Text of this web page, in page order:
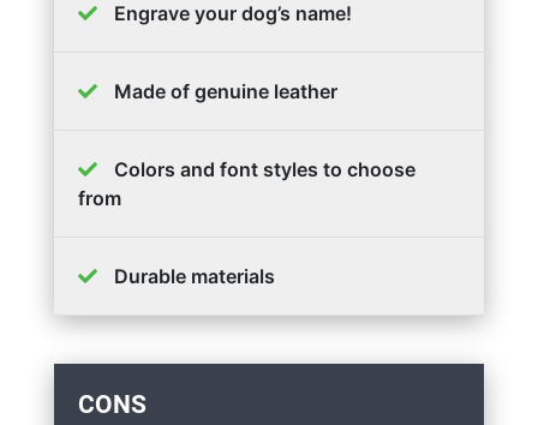
Engrave your dog’s name!
Made of genuine leather
Colors and font styles to choose
from
Durable materials
CONS